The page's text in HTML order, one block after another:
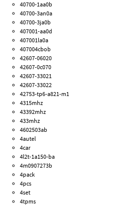
40700-1aa0b
40700-3an0a
40700-3ja0b
407001-aa0d
407001la0a
407004cbob
42607-06020
42607-0c070
42607-33021
42607-33022
42753-tp6-a821-m1
4315mhz
43392mhz
433mhz
4602503ab
4autel
4car
4l2t-1a150-ba
4m0907273b
4pack
4pcs
4set
4tpms